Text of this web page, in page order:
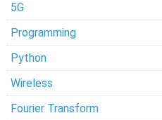
5G
Programming
Python
Wireless
Fourier Transform